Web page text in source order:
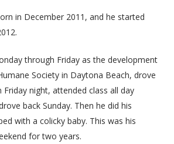
in December 2011, and he started
through Friday as the development
Society in Daytona Beach, drove
Friday night, attended class all day
back Sunday. Then he did his
with a colicky baby. This was his
for two years.